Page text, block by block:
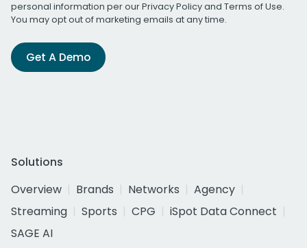
personal information per ourPrivacy Policyand Terms of Use.
You may opt out of marketing emails at any time.
Get A Demo
Solutions
Overview
Brands Networks
Agency
Streaming
Sports CPG
iSpot Data Connect
SAGE AI